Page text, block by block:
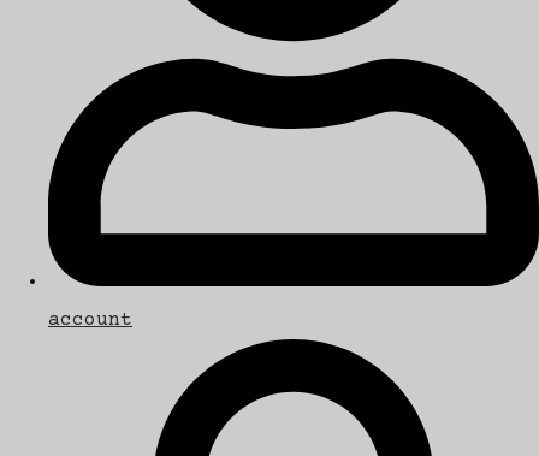
account